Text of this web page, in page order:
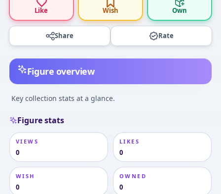
Like Wish Own
Share Rate
Figure overview
Key collection stats at a glance.
Figure stats
VIEWS
0
LIKES
0
WISH
0
OWNED
0